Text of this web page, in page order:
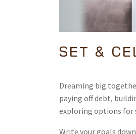
SET &
Dreaming big
paying off debt,
exploring options for
Write your goals